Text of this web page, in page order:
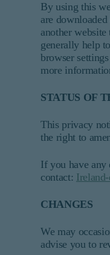
By using this
are
another website
generally help
browser
more
STATUS OF
This privacy
the right to
If you have any
contact:
CHANGES
We may
advise you to